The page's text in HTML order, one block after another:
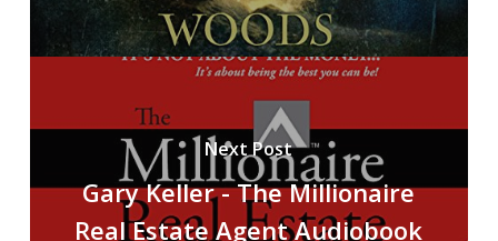
Next Post
Gary Keller - The Millionaire
Real Estate Agent Audiobook